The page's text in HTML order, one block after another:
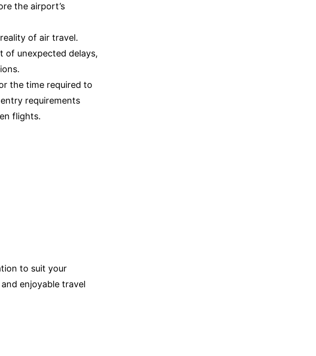
the airport’s
of air travel.
of unexpected delays,
the time required to
requirements
flights.
to suit your
enjoyable travel